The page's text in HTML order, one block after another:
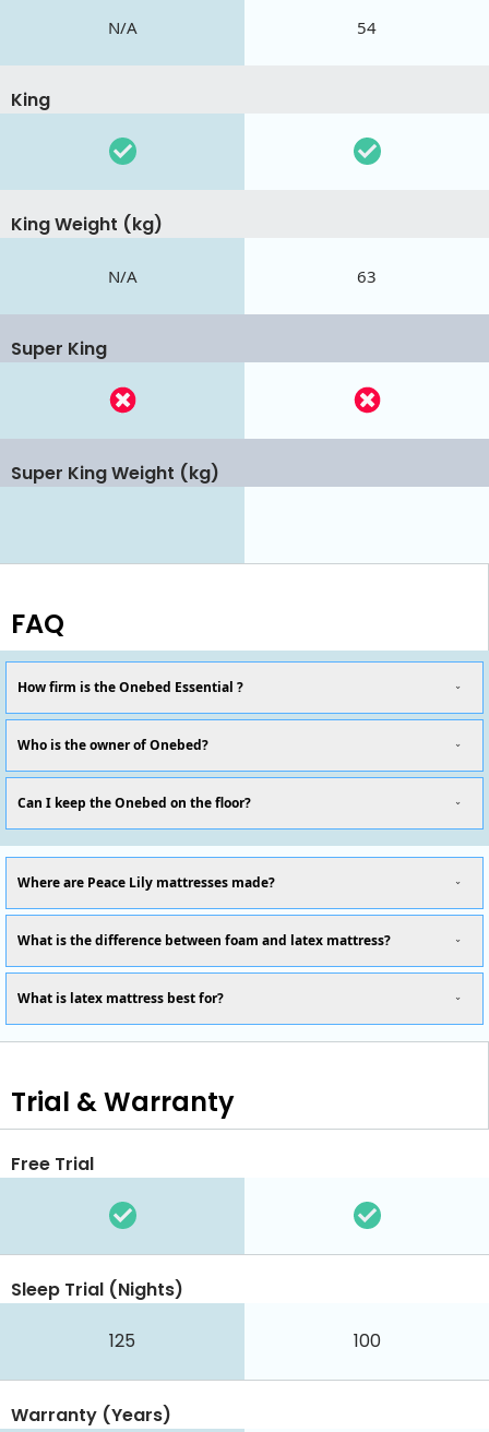
N/A 54
King
King Weight (kg)
N/A 63
Super King
Super King Weight (kg)
FAQ
How firm is the Onebed Essential ?
Who is the owner of Onebed?
Can I keep the Onebed on the floor?
Where are Peace Lily mattresses made?
What is the difference between foam and latex mattress?
What is latex mattress best for?
Trial & Warranty
Free Trial
Sleep Trial (Nights)
125 100
Warranty (Years)